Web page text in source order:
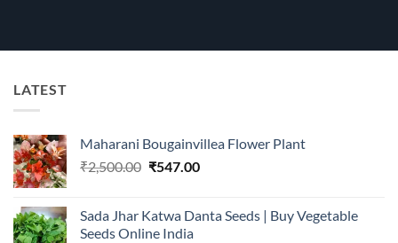
LATEST
Maharani Bougainvillea Flower Plant
₹2,500.00 Original
₹2,500.00.
₹547.00Current
₹547.00.
Sada Jhar Katwa Danta Seeds | Buy Vegetable
Seeds Online India